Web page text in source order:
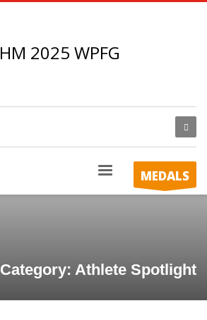
MEDALS
Category: Athlete Spotlight